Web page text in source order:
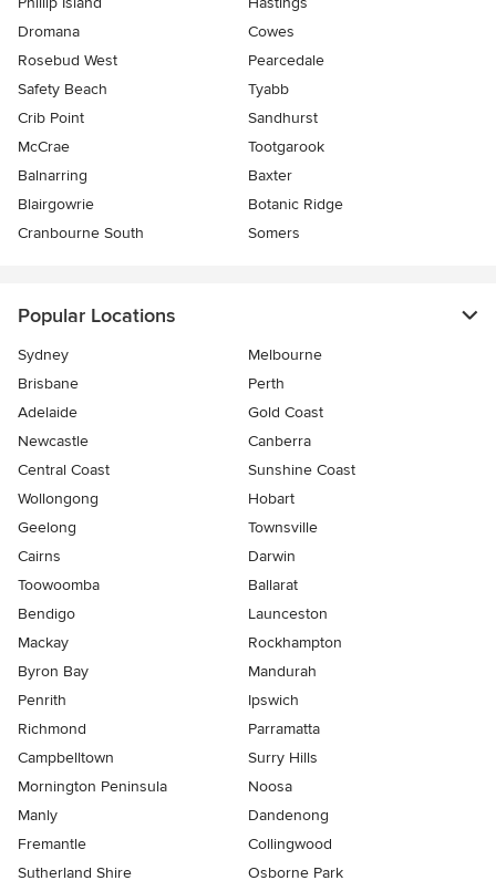
Dromana
Cowes
Rosebud West
Pearcedale
Safety Beach
Tyabb
Crib Point
Sandhurst
McCrae
Tootgarook
Balnarring
Baxter
Blairgowrie
Botanic Ridge
Cranbourne South
Somers
Popular Locations
Sydney
Melbourne
Brisbane
Perth
Adelaide
Gold Coast
Newcastle
Canberra
Central Coast
Sunshine Coast
Wollongong
Hobart
Geelong
Townsville
Cairns
Darwin
Toowoomba
Ballarat
Bendigo
Launceston
Mackay
Rockhampton
Byron Bay
Mandurah
Penrith
Ipswich
Richmond
Parramatta
Campbelltown
Surry Hills
Mornington Peninsula
Noosa
Manly
Dandenong
Fremantle
Collingwood
Sutherland Shire
Osborne Park